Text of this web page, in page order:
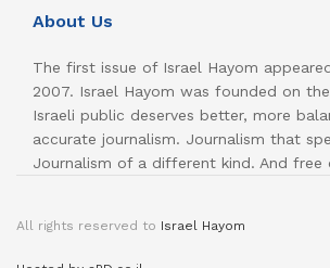
About Us
The first issue of Israel Hayom
2007. Israel Hayom was founded on
Israeli public deserves better, more
accurate journalism. Journalism that
Journalism of a different kind. And free
All rights reserved to Israel Hayom